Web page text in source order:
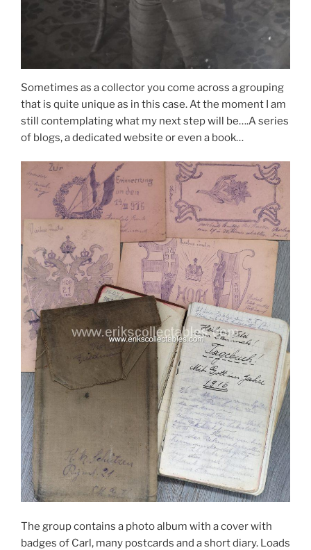
Sometimes as a collector you come across a grouping
that is quite unique as in this case. At the moment I am
still contemplating what my next step will be….A series
of blogs, a dedicated website or even a book…
The group contains a photo album with a cover with
badges of Carl, many postcards and a short diary. Loads